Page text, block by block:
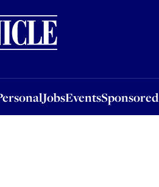
JobsEventsSponsored
EventsSponsored